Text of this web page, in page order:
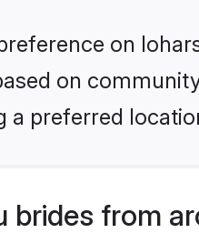
on
on
preferred
brides from